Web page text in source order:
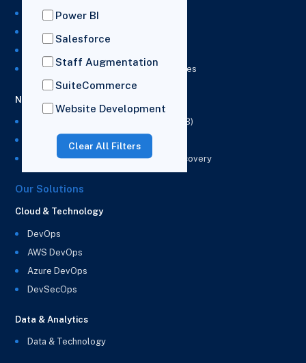
Power BI
Salesforce
Staff Augmentation
SuiteCommerce
Website Development
Clear All Filters
NetSuite Development Services
NetSuite Integration Services
NetSuite & Power BI Integration Services
NetSuite EPM
NetSuite Planning and Budgeting (NSPB)
NetSuite Analytics Warehouse (NSAW)
NSAW Implementation Rescue and Recovery
Our Solutions
Cloud & Technology
DevOps
AWS DevOps
Azure DevOps
DevSecOps
Data & Analytics
Data & Technology